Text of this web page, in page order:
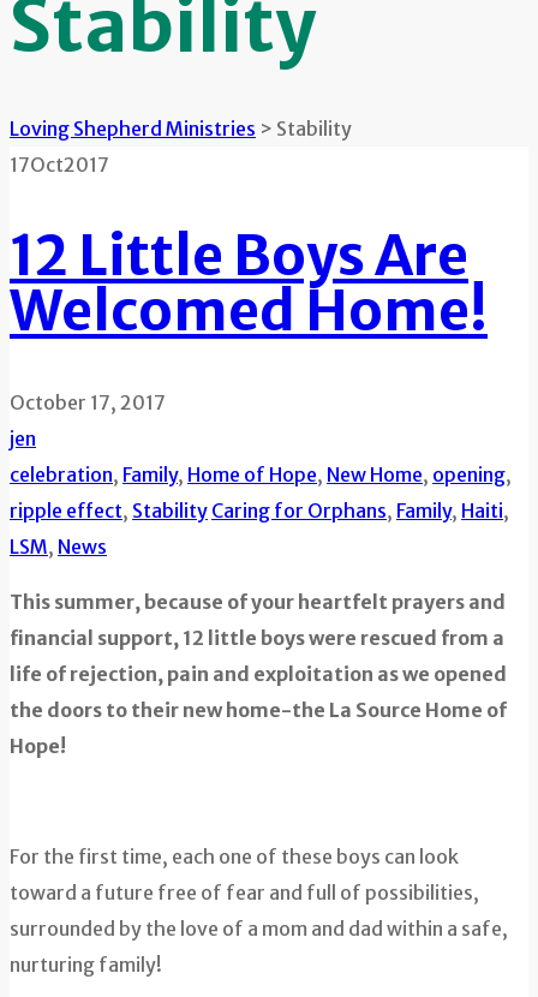
Stability
Loving Shepherd Ministries > Stability
17Oct2017
12 Little Boys Are
Welcomed Home!
October 17, 2017
jen
celebration, Family, Home of Hope, New Home, opening,
ripple effect, Stability Caring for Orphans, Family, Haiti,
LSM, News
This summer, because of your heartfelt prayers and
financial support, 12 little boys were rescued from a
life of rejection, pain and exploitation as we opened
the doors to their new home-the La Source Home of
Hope!
For the first time, each one of these boys can look
toward a future free of fear and full of possibilities,
surrounded by the love of a mom and dad within a safe,
nurturing family!